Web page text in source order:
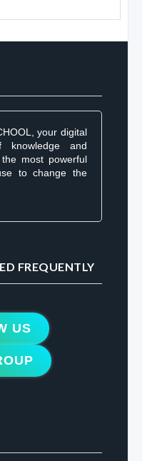
your digital
and
most powerful
to change the
FREQUENTLY
US